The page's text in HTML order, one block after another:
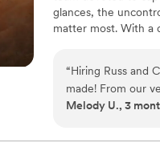
glances, the
matter most. With a
wife team with
shared passion for
perspective.
“Hiring Russ and
made! From our
passionate about
moment and so
Melody U., 3